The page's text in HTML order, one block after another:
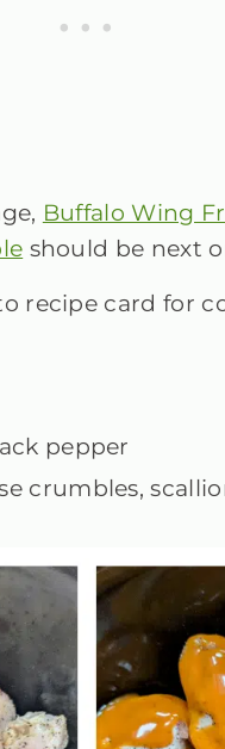
Buffalo Wing
should be next
recipe card for
pepper
crumbles,